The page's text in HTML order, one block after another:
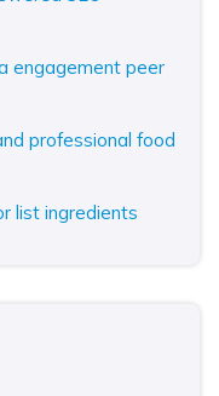
engagement peer
professional food
list ingredients